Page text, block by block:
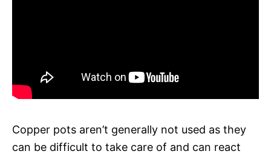
Copper pots aren’t generally not used as they
can be difficult to take care of and can react